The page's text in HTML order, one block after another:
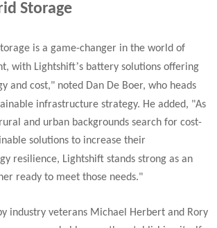
Storage
is a game-changer in the world of
with Lightshift’s battery solutions offering
and cost," noted Dan De Boer, who heads
infrastructure strategy. He added, "As
and urban backgrounds search for cost-
solutions to increase their
resilience, Lightshift stands strong as an
ready to meet those needs."
industry veterans Michael Herbert and Rory